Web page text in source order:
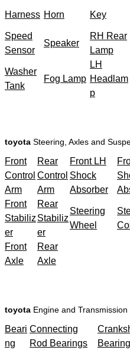
Harness Horn Key
Speed
Sensor
Speaker
RH Rear
Lamp
Washer
Tank
Fog Lamp
LH
Headlam
p
toyota Steering, Axles and
Front
Control
Arm
Rear
Control
Arm
Front LH
Shock
Absorber
Front
Stabiliz
er
Rear
Stabiliz
er
Steering
Wheel
Front
Axle
Rear
Axle
toyota Engine and Transmission
Beari
ng
Connecting
Rod Bearings